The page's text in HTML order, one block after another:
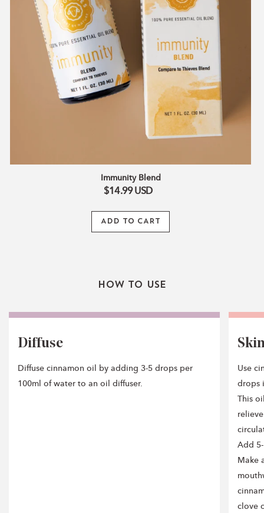
Immunity Blend
$14.99USD
ADD TO CART
How To Use
Diffuse
Diffuse cinnamon oil by adding 3-5 drops per
100ml of water to an oil diffuser.
Use
drops
This
Add
Make
clove